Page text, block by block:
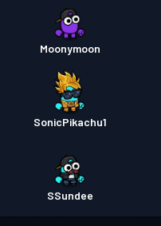
Moonymoon
SonicPikachu1
SSundee